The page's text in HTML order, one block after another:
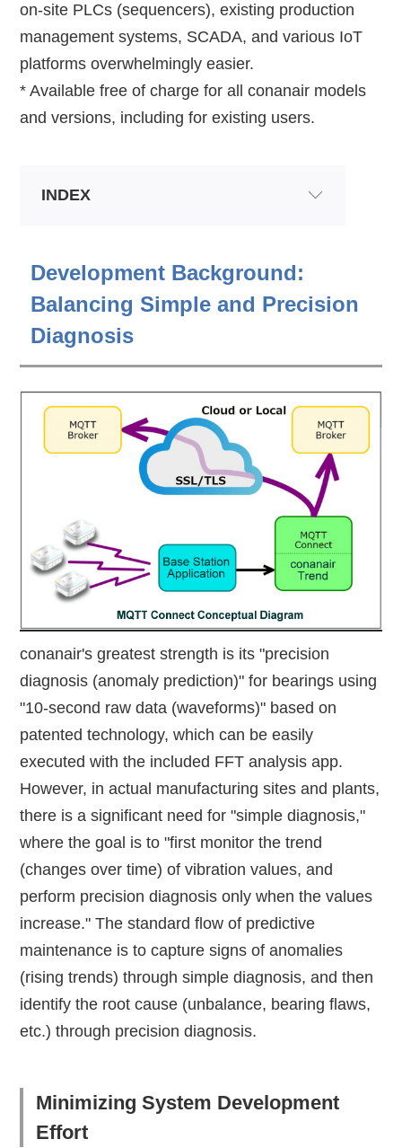
on-site PLCs (sequencers), existing production
management systems, SCADA, and various IoT
platforms overwhelmingly easier.
* Available free of charge for all conanair models
and versions, including for existing users.
INDEX
Development Background:
Balancing Simple and Precision
Diagnosis
conanair's greatest strength is its "precision
diagnosis (anomaly prediction)" for bearings using
"10-second raw data (waveforms)" based on
patented technology, which can be easily
executed with the included FFT analysis app.
However, in actual manufacturing sites and plants,
there is a significant need for "simple diagnosis,"
where the goal is to "first monitor the trend
(changes over time) of vibration values, and
perform precision diagnosis only when the values
increase." The standard flow of predictive
maintenance is to capture signs of anomalies
(rising trends) through simple diagnosis, and then
identify the root cause (unbalance, bearing flaws,
etc.) through precision diagnosis.
Minimizing System Development
Effort